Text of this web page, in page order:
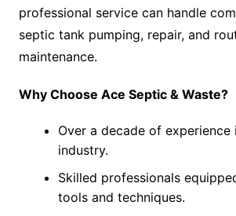
professional service can handle
septic tank pumping, repair, and
maintenance.
Why Choose Ace Septic & Waste?
Over a decade of experience
industry.
Skilled professionals
tools and techniques.